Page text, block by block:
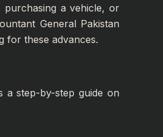
purchasing a vehicle, or
General Pakistan
for these advances.
a step-by-step guide on